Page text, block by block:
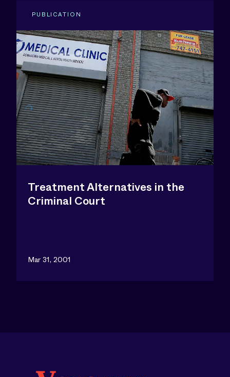
PUBLICATION
Treatment Alternatives in the
Criminal Court
Mar 31, 2001